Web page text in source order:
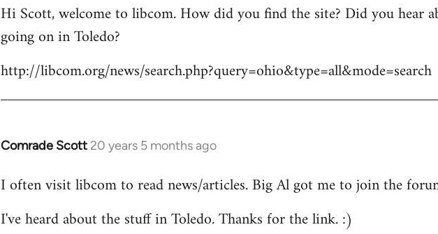
Hi Scott, welcome to libcom. How did you find the site? Did you hear
going on in Toledo?
http://libcom.org/news/search.php?query=ohio&type=all&mode=search
Comrade Scott 20 years 5 months ago
In
to
by
I often visit libcom to read news/articles. Big Al got me to join the
I've heard about the stuff in Toledo. Thanks for the link. :)